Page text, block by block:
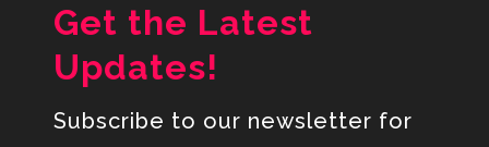
Get the Latest
Updates!
Subscribe to our newsletter for